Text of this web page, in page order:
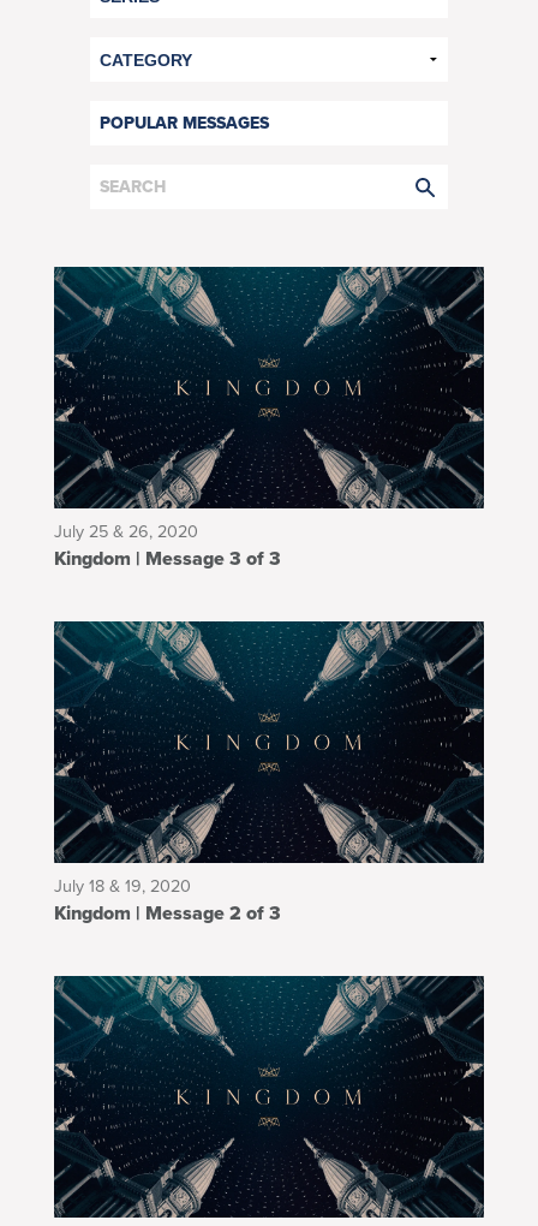
POPULAR MESSAGES
July 25 & 26, 2020
Kingdom | Message 3 of 3
July 18 & 19, 2020
Kingdom | Message 2 of 3